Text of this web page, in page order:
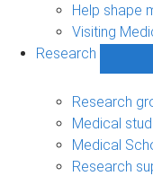
Help shape
Visiting
Research
Research
Medical
Medical
Research